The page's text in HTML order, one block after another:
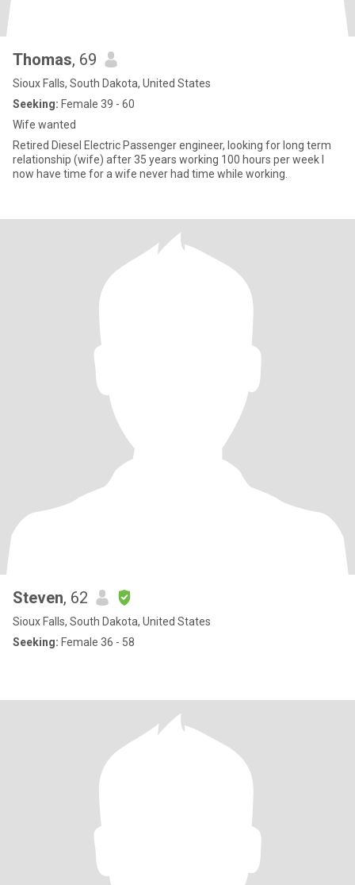
Thomas, 69
Sioux Falls, South Dakota, United States
Seeking: Female 39 - 60
Wife wanted
Retired Diesel Electric Passenger engineer, looking for long term
relationship (wife) after 35 years working 100 hours per week I
now have time for a wife never had time while working.
Steven, 62
Sioux Falls, South Dakota, United States
Seeking: Female 36 - 58